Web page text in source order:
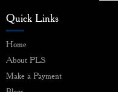
Quick Links
Home
About PLS
Make a Payment